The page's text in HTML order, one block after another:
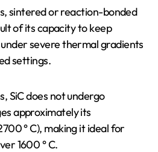
sintered or reaction-bonded
of its capacity to keep
severe thermal gradients
settings.
SiC does not undergo
approximately its
° C), making it ideal for
1600 ° C.